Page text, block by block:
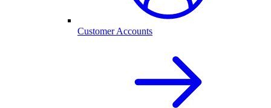
Customer Accounts